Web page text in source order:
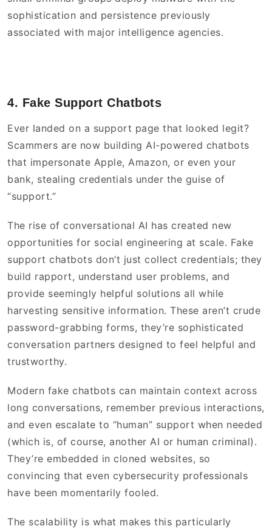
sophistication and persistence previously
associated with major intelligence agencies.
4. Fake Support Chatbots
Ever landed on a support page that looked legit?
Scammers are now building AI-powered chatbots
that impersonate Apple, Amazon, or even your
bank, stealing credentials under the guise of
“support.”
The rise of conversational AI has created new
opportunities for social engineering at scale. Fake
support chatbots don’t just collect credentials; they
build rapport, understand user problems, and
provide seemingly helpful solutions all while
harvesting sensitive information. These aren’t crude
password-grabbing forms, they’re sophisticated
conversation partners designed to feel helpful and
trustworthy.
Modern fake chatbots can maintain context across
long conversations, remember previous interactions,
and even escalate to “human” support when needed
(which is, of course, another AI or human criminal).
They’re embedded in cloned websites, so
convincing that even cybersecurity professionals
have been momentarily fooled.
The scalability is what makes this particularly